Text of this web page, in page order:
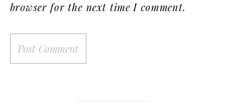
browser for the next time I comment.